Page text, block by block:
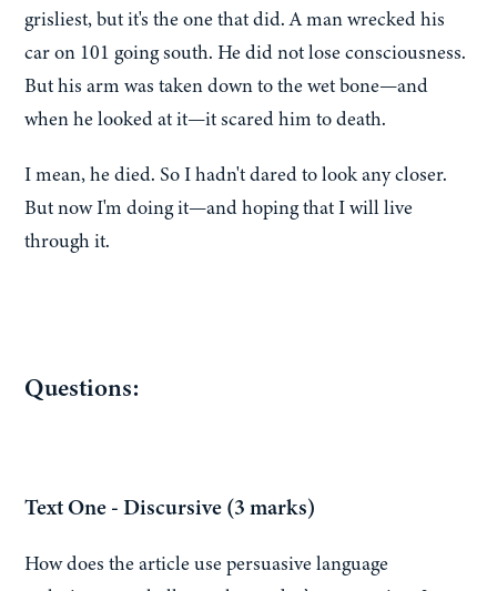
grisliest, but it's the one that did. A man wrecked his
car on 101 going south. He did not lose consciousness.
But his arm was taken down to the wet bone—and
when he looked at it—it scared him to death.
I mean, he died. So I hadn't dared to look any closer.
But now I'm doing it—and hoping that I will live
through it.
Questions:
Text One - Discursive (3 marks)
How does the article use persuasive language